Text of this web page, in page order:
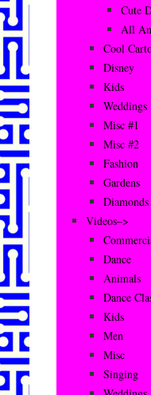
Cute
All
Cool
Disney
Kids
Weddings
Misc #1
Misc #2
Fashion
Gardens
Diamonds
Videos–>
Dance
Animals
Dance
Kids
Men
Misc
Singing